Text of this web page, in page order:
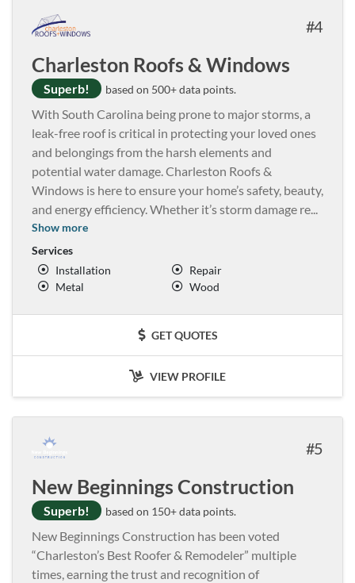
4
Charleston Roofs & Windows
Superb! based on 500+ data points.
With South Carolina being prone to major storms, a
leak-free roof is critical in protecting your loved ones
and belongings from the harsh elements and
potential water damage. Charleston Roofs &
Windows is here to ensure your home’s safety, beauty,
and energy efficiency. Whether it’s storm damage re...
Show more
Services
Installation
Repair
Metal
Wood
GET QUOTES
VIEW PROFILE
5
New Beginnings Construction
Superb! based on 150+ data points.
New Beginnings Construction has been voted
“Charleston’s Best Roofer & Remodeler” multiple
times, earning the trust and recognition of